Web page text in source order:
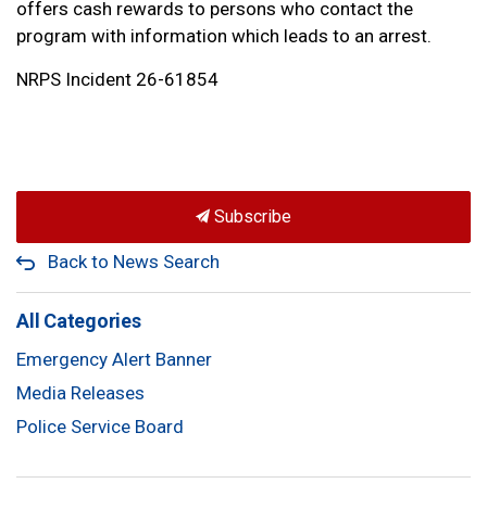
offers cash rewards to persons who contact the
program with information which leads to an arrest.
NRPS Incident 26-61854
Subscribe
Back to News Search
All Categories
Emergency Alert Banner
Media Releases
Police Service Board